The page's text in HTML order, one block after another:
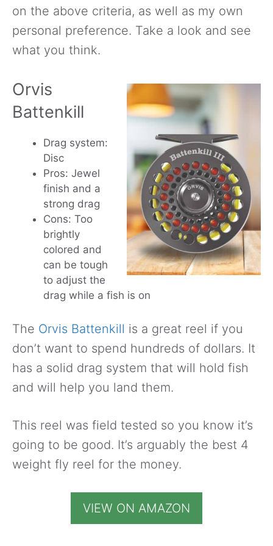
on the above criteria, as well as my own
personal preference. Take a look and see
what you think.
Orvis
Battenkill
Drag system:
Disc
Pros: Jewel
finish and a
strong drag
Cons: Too
brightly
colored and
can be tough
to adjust the
drag while a fish is on
The Orvis Battenkill is a great reel if you
don’t want to spend hundreds of dollars. It
has a solid drag system that will hold fish
and will help you land them.
This reel was field tested so you know it’s
going to be good. It’s arguably the best 4
weight fly reel for the money.
VIEW ON AMAZON